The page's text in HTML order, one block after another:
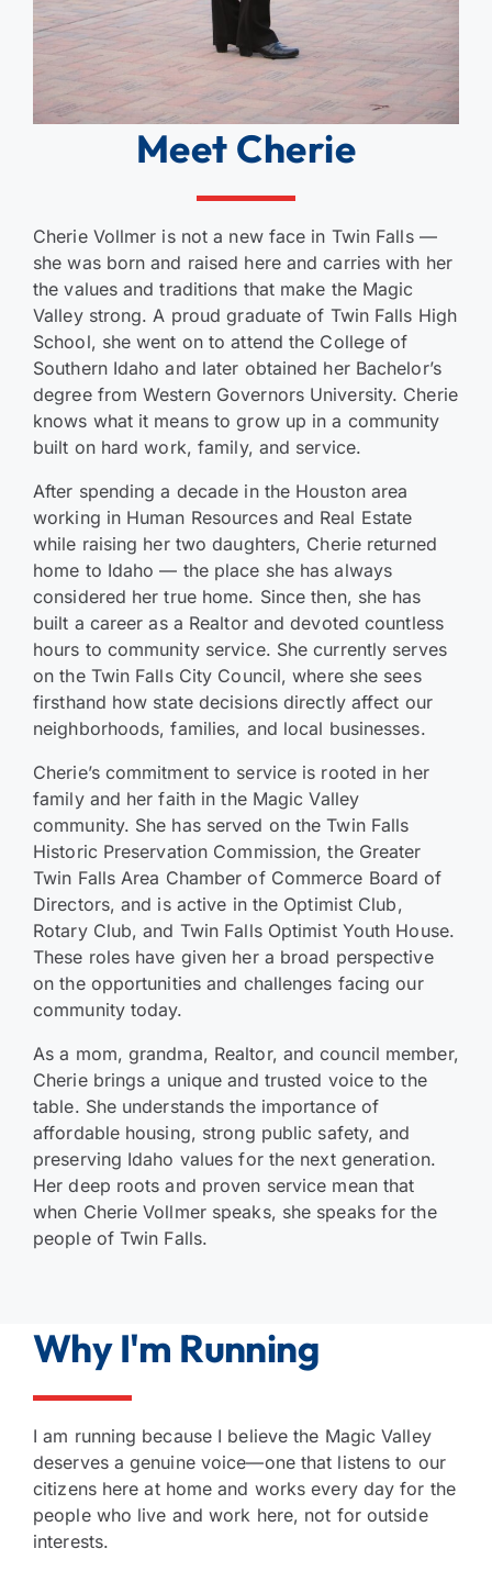
Meet Cherie
Cherie Vollmer is not a new face in Twin Falls —
she was born and raised here and carries with her
the values and traditions that make the Magic
Valley strong. A proud graduate of Twin Falls High
School, she went on to attend the College of
Southern Idaho and later obtained her Bachelor’s
degree from Western Governors University. Cherie
knows what it means to grow up in a community
built on hard work, family, and service.
After spending a decade in the Houston area
working in Human Resources and Real Estate
while raising her two daughters, Cherie returned
home to Idaho — the place she has always
considered her true home. Since then, she has
built a career as a Realtor and devoted countless
hours to community service. She currently serves
on the Twin Falls City Council, where she sees
firsthand how state decisions directly affect our
neighborhoods, families, and local businesses.
Cherie’s commitment to service is rooted in her
family and her faith in the Magic Valley
community. She has served on the Twin Falls
Historic Preservation Commission, the Greater
Twin Falls Area Chamber of Commerce Board of
Directors, and is active in the Optimist Club,
Rotary Club, and Twin Falls Optimist Youth House.
These roles have given her a broad perspective
on the opportunities and challenges facing our
community today.
As a mom, grandma, Realtor, and council member,
Cherie brings a unique and trusted voice to the
table. She understands the importance of
affordable housing, strong public safety, and
preserving Idaho values for the next generation.
Her deep roots and proven service mean that
when Cherie Vollmer speaks, she speaks for the
people of Twin Falls.
Why I'm Running
I am running because I believe the Magic Valley
deserves a genuine voice—one that listens to our
citizens here at home and works every day for the
people who live and work here, not for outside
interests.